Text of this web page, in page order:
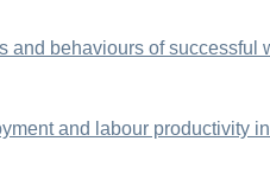
and behaviours of successful
and labour productivity